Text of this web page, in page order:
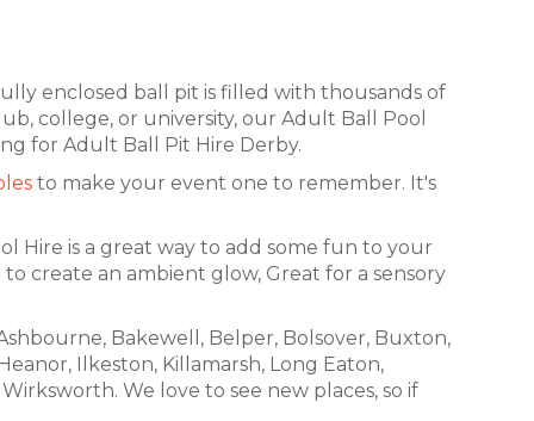
enclosed ball pit is filled with thousands of
college, or university, our Adult Ball Pool
for Adult Ball Pit Hire Derby.
to make your event one to remember. It's
Hire is a great way to add some fun to your
create an ambient glow, Great for a sensory
Bakewell, Belper, Bolsover, Buxton,
Ilkeston, Killamarsh, Long Eaton,
We love to see new places, so if